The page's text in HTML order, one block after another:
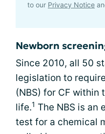
to our Privacy Notice
Newborn
Since 2010, all 50
legislation to
(NBS) for CF
life.1 The NBS is an
test for a chemical